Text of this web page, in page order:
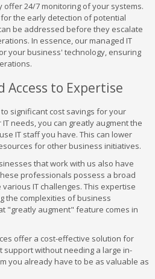
offer 24/7 monitoring of your systems.
the early detection of potential
be addressed before they escalate
In essence, our managed IT
your business' technology, ensuring
Access to Expertise
significant cost savings for your
needs, you can greatly augment the
IT staff you have. This can lower
for other business initiatives.
that work with us also have
professionals possess a broad
IT challenges. This expertise
the complexities of business
"greatly augment" feature comes in
offer a cost-effective solution for
without needing a large in-
you already have to be as valuable as